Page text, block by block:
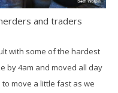
and traders
with some of the hardest
by 4am and moved all day
move a little fast as we